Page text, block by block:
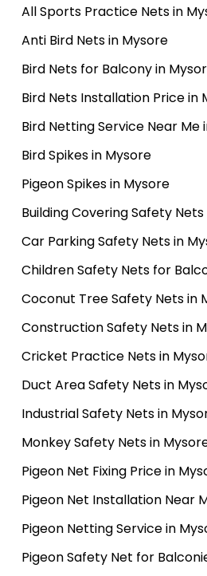
All Sports Practice Nets in
Anti Bird Nets in Mysore
Bird Nets for Balcony in
Bird Nets Installation Price in
Bird Netting Service Near Me
Bird Spikes in Mysore
Pigeon Spikes in Mysore
Building Covering Safety
Car Parking Safety Nets in
Children Safety Nets for
Coconut Tree Safety Nets in
Construction Safety Nets in
Cricket Practice Nets in
Duct Area Safety Nets in
Industrial Safety Nets in
Monkey Safety Nets in
Pigeon Net Fixing Price in
Pigeon Net Installation Near
Pigeon Netting Service in
Pigeon Safety Net for